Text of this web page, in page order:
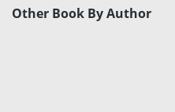
Other Book By Author